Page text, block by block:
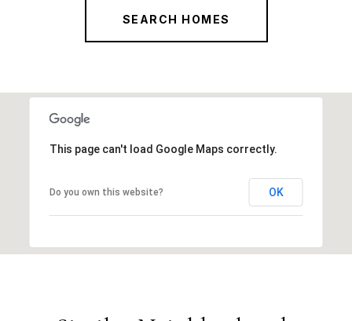
SEARCH HOMES
This page can't load Google Maps correctly.
Do you own this website? OK